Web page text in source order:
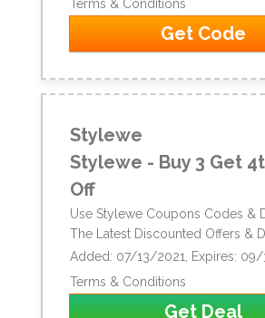
Terms & Conditions
Get Code
Stylewe
Stylewe - Buy 3 Get
Off
Use Stylewe Coupons Codes &
The Latest Discounted Offers &
Added: 07/13/2021, Expires:
Terms & Conditions
Get Deal